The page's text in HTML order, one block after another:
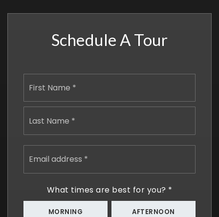
Schedule A Tour
Name
Email
What times are best for you? *
MORNING AFTERNOON